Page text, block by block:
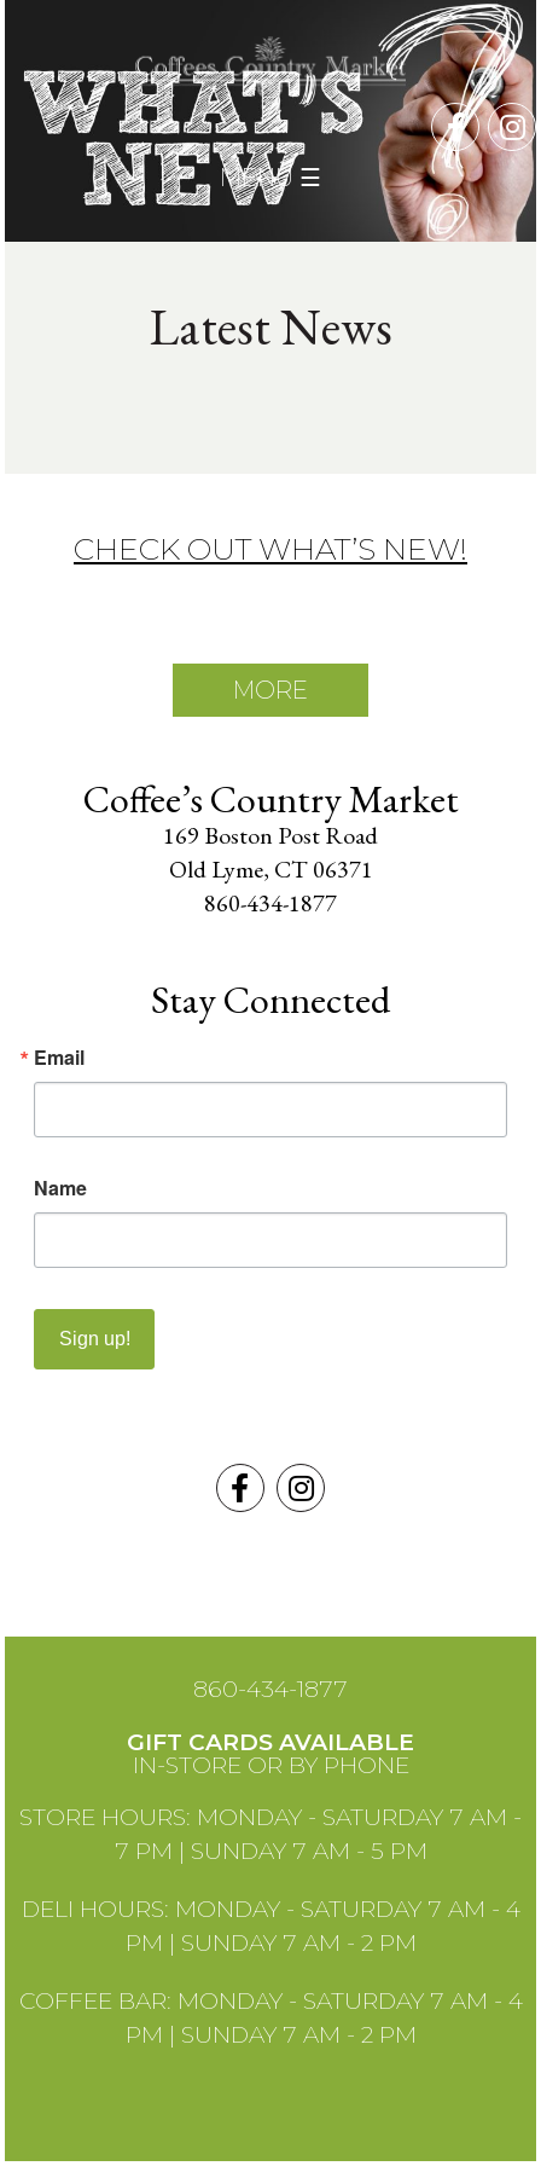
MENU ☰
Latest News
CHECK OUT WHAT’S NEW!
MORE
Coffee’s Country Market
169 Boston Post Road
Old Lyme, CT 06371
860-434-1877
Stay Connected
Email
Name
Sign up!
860-434-1877
GIFT CARDS AVAILABLE
IN-STORE OR BY PHONE
STORE HOURS: MONDAY - SATURDAY 7 AM -
7 PM | SUNDAY 7 AM - 5 PM
DELI HOURS: MONDAY - SATURDAY 7 AM - 4
PM | SUNDAY 7 AM - 2 PM
COFFEE BAR: MONDAY - SATURDAY 7 AM - 4
PM | SUNDAY 7 AM - 2 PM